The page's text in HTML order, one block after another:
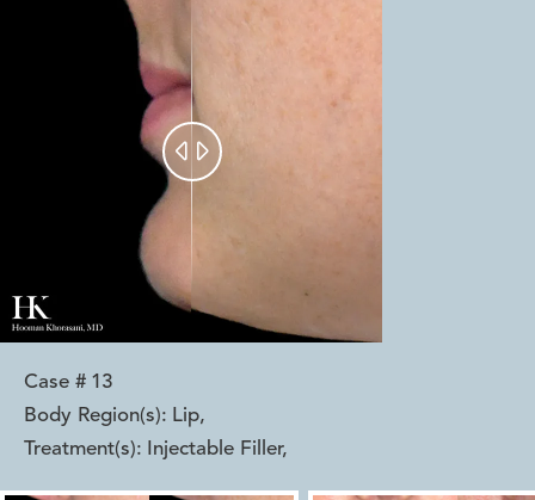
 
Case # 13
Body Region(s): Lip,
Treatment(s):
Injectable Filler,